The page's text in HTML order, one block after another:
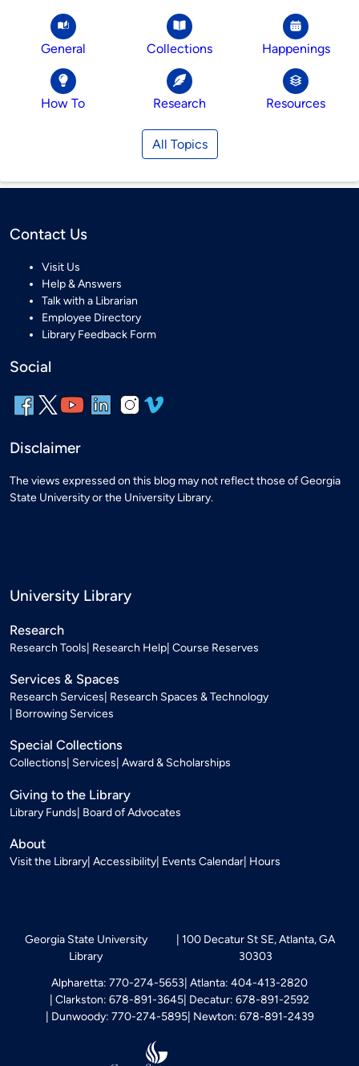
General Collections Happenings
How To Research Resources
All Topics
Contact Us
Visit Us
Help & Answers
Talk with a Librarian
Employee Directory
Library Feedback Form
Social
Disclaimer
The views expressed on this blog may not reflect those of Georgia
State University or the University Library.
University Library
Research
Research Tools Research Help Course Reserves
Services & Spaces
Research Services Research Spaces & Technology
Borrowing Services
Special Collections
Collections Services Award & Scholarships
Giving to the Library
Library Funds Board of Advocates
About
Visit the Library Accessibility Events Calendar Hours
Georgia State University
Library
100 Decatur St SE, Atlanta, GA
30303
Alpharetta: 770-274-5653 Atlanta: 404-413-2820
Clarkston: 678-891-3645 Decatur: 678-891-2592
Dunwoody: 770-274-5895 Newton: 678-891-2439